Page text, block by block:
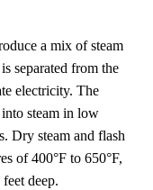
a mix of steam
separated from the
electricity. The
steam in low
Dry steam and flash
of 400°F to 650°F,
deep.